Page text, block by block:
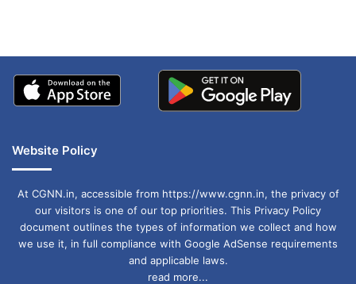
Website Policy
At CGNN.in, accessible from https://www.cgnn.in, the privacy of
our visitors is one of our top priorities. This Privacy Policy
document outlines the types of information we collect and how
we use it, in full compliance with Google AdSense requirements
and applicable laws.
read more...